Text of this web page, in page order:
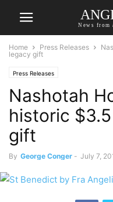
News from
Home Press Releases
legacy gift
Press Releases
Nashotah
historic
gift
By George Conger - July 7,